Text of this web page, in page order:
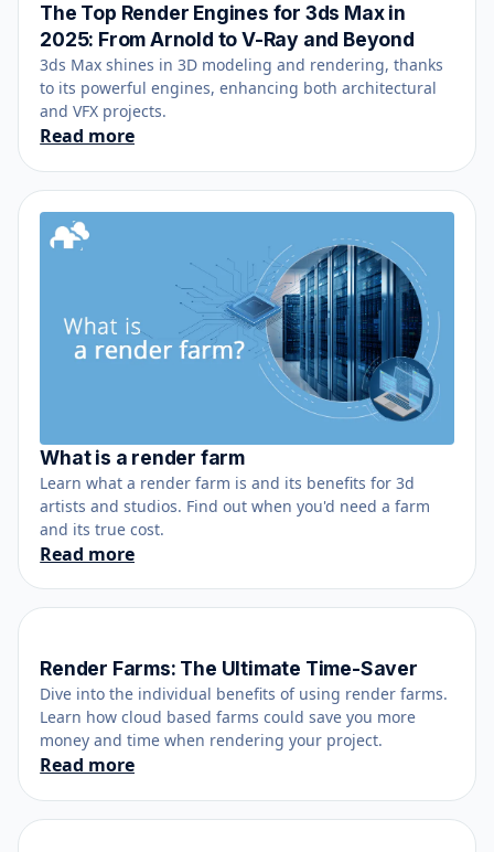
December 27, 2024
The Top Render Engines for 3ds Max in
2025: From Arnold to V-Ray and Beyond
3ds Max shines in 3D modeling and rendering, thanks
to its powerful engines, enhancing both architectural
and VFX projects.
Read more
June 12, 2021
What is a render farm
Learn what a render farm is and its benefits for 3d
artists and studios. Find out when you'd need a farm
and its true cost.
Read more
April 13, 2017
Render Farms: The Ultimate Time-Saver
Dive into the individual benefits of using render farms.
Learn how cloud based farms could save you more
money and time when rendering your project.
Read more